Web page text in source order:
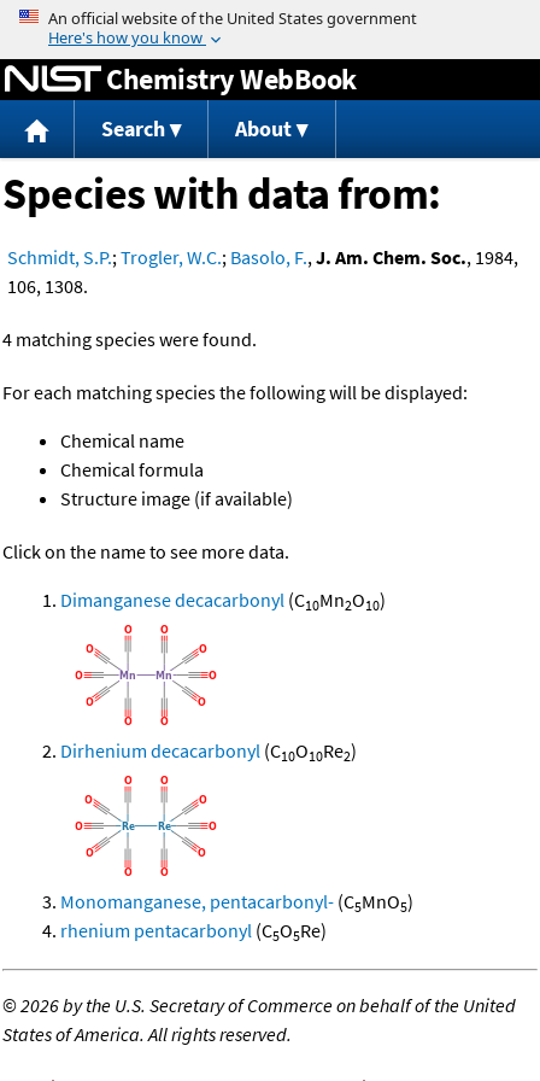
Jump to content
Chemistry WebBook
Search About
Species with data from:
Schmidt, S.P.;Trogler, W.C.; Basolo, F.,J. Am. Chem. Soc., 1984,
106, 1308.
4 matching species were found.
For each matching species the following will be displayed:
Chemical name
Chemical formula
Structure image (if available)
Click on the name to see more data.
Dimanganese decacarbonyl (C10Mn2O10)
Dirhenium decacarbonyl (C10O10Re2)
Monomanganese, pentacarbonyl- (C5MnO5)
rhenium pentacarbonyl (C5O5Re)
©2026 by the U.S. Secretary of Commerce on behalf of the United
States of America. All rights reserved.